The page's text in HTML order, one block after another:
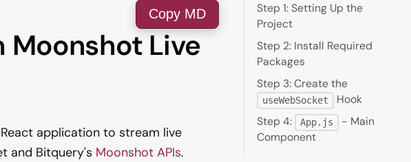
Copy MD
Moonshot Live
application to stream live
and Bitquery's Moonshot APIs.
Step 1: Setting Up the
Project
Step 2: Install Required
Packages
Step 3: Create the
useWebSocket
Hook
Step 4:
App.js
- Main
Component